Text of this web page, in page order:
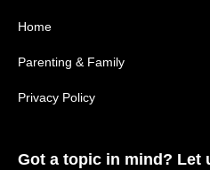
Home
Parenting & Family
Privacy Policy
Got a topic in mind? Let